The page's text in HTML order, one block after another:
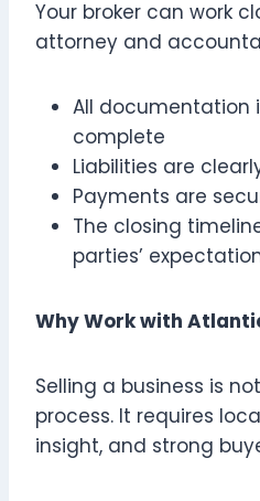
Your broker can work
attorney and
All documentation
complete
Liabilities are
Payments are
The closing
parties’
Why Work with
Selling a business is
process. It requires
insight, and strong